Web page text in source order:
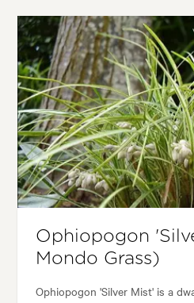
Ophiopogon
Mondo Grass)
Ophiopogon 'Silver Mist' is a